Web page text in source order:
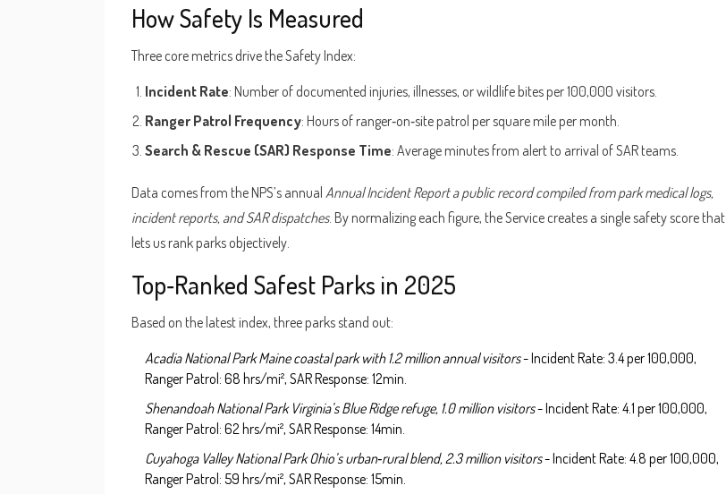
How Safety Is Measured
Three core metrics drive the Safety Index:
Incident Rate: Number of documented injuries, illnesses, or wildlife bites per 100,000 visitors.
Ranger Patrol Frequency: Hours of ranger‑on‑site patrol per square mile per month.
Search & Rescue (SAR) Response Time: Average minutes from alert to arrival of SAR teams.
Data comes from the NPS’s annual Annual Incident Report a public record compiled from park medical logs,
incident reports, and SAR dispatches. By normalizing each figure, the Service creates a single safety score that
lets us rank parks objectively.
Top‑Ranked Safest Parks in 2025
Based on the latest index, three parks stand out:
Acadia National Park Maine coastal park with 1.2 million annual visitors- Incident Rate: 3.4 per 100,000,
Ranger Patrol: 68 hrs/mi², SAR Response: 12min.
Shenandoah National Park Virginia’s Blue Ridge refuge, 1.0 million visitors- Incident Rate: 4.1 per 100,000,
Ranger Patrol: 62 hrs/mi², SAR Response: 14min.
Cuyahoga Valley National Park Ohio’s urban‑rural blend, 2.3 million visitors- Incident Rate: 4.8 per 100,000,
Ranger Patrol: 59 hrs/mi², SAR Response: 15min.